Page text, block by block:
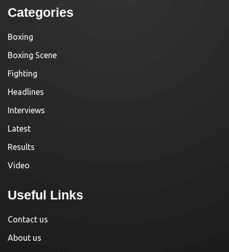
Categories
Boxing
Boxing Scene
Fighting
Headlines
Interviews
Latest
Results
Video
Useful Links
Contact us
About us